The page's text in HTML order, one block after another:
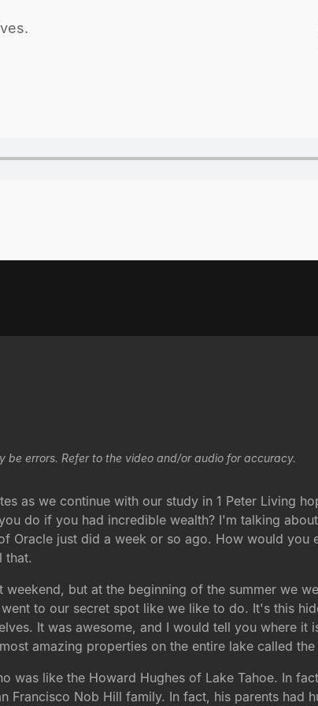
errors. Refer to the video and/or audio for accuracy.
as we continue with our study in 1 Peter Living
do if you had incredible wealth? I'm talking
Oracle just did a week or so ago. How would you
that.
but at the beginning of the summer we
to our secret spot like we like to do. It's this
It was awesome, and I would tell you where it
amazing properties on the entire lake called
was like the Howard Hughes of Lake Tahoe. In
Francisco Nob Hill family. In fact, his parents had